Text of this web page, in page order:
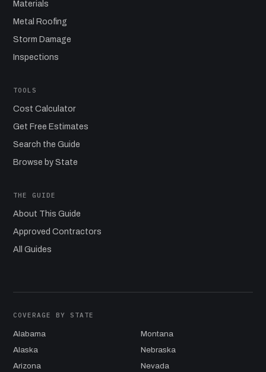
Materials
Metal Roofing
Storm Damage
Inspections
TOOLS
Cost Calculator
Get Free Estimates
Search the Guide
Browse by State
THE GUIDE
About This Guide
Approved Contractors
All Guides
COVERAGE BY STATE
Alabama
Alaska
Arizona
Montana
Nebraska
Nevada